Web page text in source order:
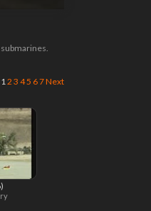
12 3 45 67Next